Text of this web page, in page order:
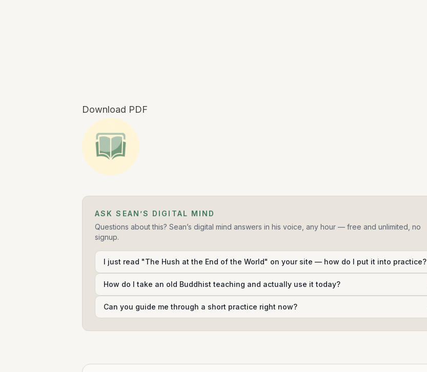
Download PDF
ASK SEAN’S DIGITAL MIND
Questions about this? Sean’s digital mind answers in his voice, any hour — free and unlimited, no
signup.
I just read "The Hush at the End of the World" on your site — how do I put it into practice?
How do I take an old Buddhist teaching and actually use it today?
Can you guide me through a short practice right now?